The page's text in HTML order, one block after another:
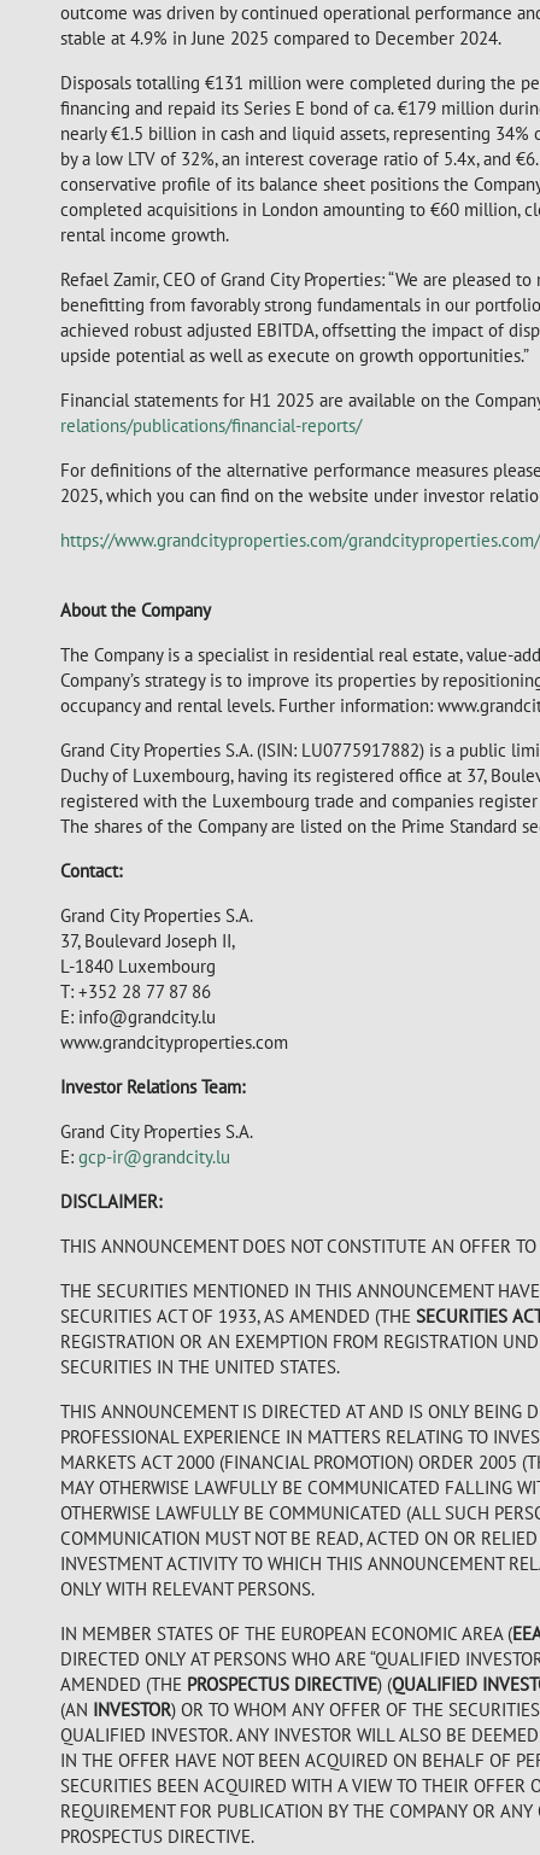
outcome was driven by continued operational performance
stable at 4.9% in June 2025 compared to December 2024.
Disposals totalling €131 million were completed during the
financing and repaid its Series E bond of ca. €179 million
nearly €1.5 billion in cash and liquid assets, representing
by a low LTV of 32%, an interest coverage ratio of 5.4x, and
conservative profile of its balance sheet positions the
completed acquisitions in London amounting to €60 million,
rental income growth.
Refael Zamir, CEO of Grand City Properties: “We are
benefitting from favorably strong fundamentals in our
achieved robust adjusted EBITDA, offsetting the impact of
upside potential as well as execute on growth opportunities.”
Financial statements for H1 2025 are available on the
relations/publications/financial-reports/
For definitions of the alternative performance measures
2025, which you can find on the website under investor
https://www.grandcityproperties.com/
About the Company
The Company is a specialist in residential real estate, value-
Company’s strategy is to improve its properties by
occupancy and rental levels. Further information:
Grand City Properties S.A. (ISIN: LU0775917882) is a public
Duchy of Luxembourg, having its registered office at 37,
registered with the Luxembourg trade and companies
The shares of the Company are listed on the Prime Standard
Contact:
Grand City Properties S.A.
37, Boulevard Joseph II,
L-1840 Luxembourg
T: +352 28 77 87 86
E: info@grandcity.lu
www.grandcityproperties.com
Investor Relations Team:
Grand City Properties S.A.
E: gcp-ir@grandcity.lu
DISCLAIMER:
THIS ANNOUNCEMENT DOES NOT CONSTITUTE AN OFFER
THE SECURITIES MENTIONED IN THIS ANNOUNCEMENT
SECURITIES ACT OF 1933, AS AMENDED (THE SECURITIES
REGISTRATION OR AN EXEMPTION FROM REGISTRATION
SECURITIES IN THE UNITED STATES.
THIS ANNOUNCEMENT IS DIRECTED AT AND IS ONLY BEING
PROFESSIONAL EXPERIENCE IN MATTERS RELATING TO
MARKETS ACT 2000 (FINANCIAL PROMOTION) ORDER 2005
MAY OTHERWISE LAWFULLY BE COMMUNICATED FALLING
OTHERWISE LAWFULLY BE COMMUNICATED (ALL SUCH
COMMUNICATION MUST NOT BE READ, ACTED ON OR
INVESTMENT ACTIVITY TO WHICH THIS ANNOUNCEMENT
ONLY WITH RELEVANT PERSONS.
IN MEMBER STATES OF THE EUROPEAN ECONOMIC AREA (
DIRECTED ONLY AT PERSONS WHO ARE “QUALIFIED
AMENDED (THE PROSPECTUS DIRECTIVE) (QUALIFIED
(AN INVESTOR) OR TO WHOM ANY OFFER OF THE
QUALIFIED INVESTOR. ANY INVESTOR WILL ALSO BE
IN THE OFFER HAVE NOT BEEN ACQUIRED ON BEHALF OF
SECURITIES BEEN ACQUIRED WITH A VIEW TO THEIR OFFER
REQUIREMENT FOR PUBLICATION BY THE COMPANY OR
PROSPECTUS DIRECTIVE.